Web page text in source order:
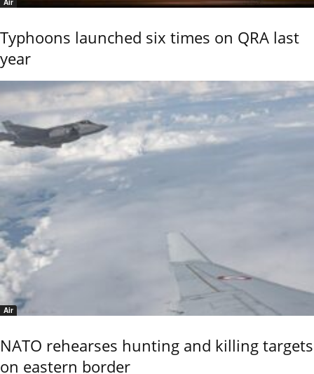
Air
Typhoons launched six times on QRA last
year
Air
NATO rehearses hunting and killing targets
on eastern border